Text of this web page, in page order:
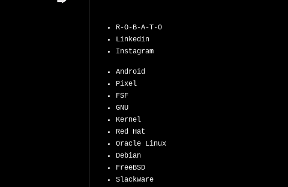
R-O-B-A-T-O
Linkedin
Instagram
Android
Pixel
FSF
GNU
Kernel
Red Hat
Oracle Linux
Debian
FreeBSD
Slackware